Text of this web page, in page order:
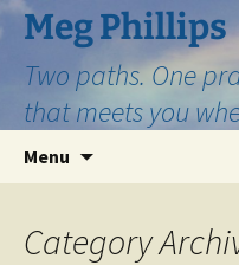
Skip
to
content
Meg Phillips
Two paths. One
that meets you
Menu
Category